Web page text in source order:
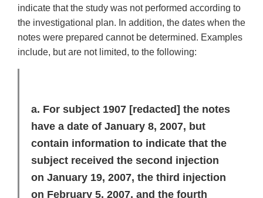
indicate that the study was not performed according to
the investigational plan. In addition, the dates when the
notes were prepared cannot be determined. Examples
include, but are not limited, to the following:
a. For subject 1907 [redacted] the notes
have a date of January 8, 2007, but
contain information to indicate that the
subject received the second injection
on January 19, 2007, the third injection
on February 5, 2007, and the fourth